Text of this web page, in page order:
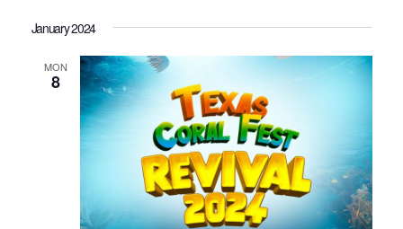
January 2024
MON
8